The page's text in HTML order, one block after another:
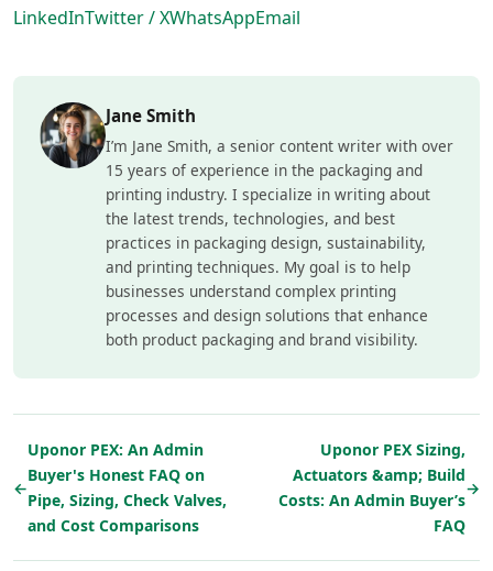
LinkedInTwitter / XWhatsAppEmail
Jane Smith
I’m Jane Smith, a senior content writer with over
15 years of experience in the packaging and
printing industry. I specialize in writing about
the latest trends, technologies, and best
practices in packaging design, sustainability,
and printing techniques. My goal is to help
businesses understand complex printing
processes and design solutions that enhance
both product packaging and brand visibility.
←
Uponor PEX: An Admin
Buyer's Honest FAQ on
Pipe, Sizing, Check Valves,
and Cost Comparisons
Uponor PEX Sizing,
Actuators &amp; Build
Costs: An Admin Buyer’s
FAQ
→